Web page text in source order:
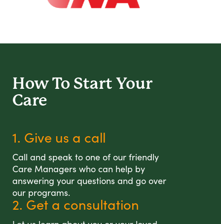
How To Start Your
Care
1. Give us a call
Call and speak to one of our friendly
Care Managers who can help by
answering your questions and go over
our programs.
2. Get a consultation